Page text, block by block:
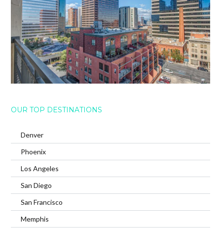
OUR TOP DESTINATIONS
Denver
Phoenix
Los Angeles
San Diego
San Francisco
Memphis